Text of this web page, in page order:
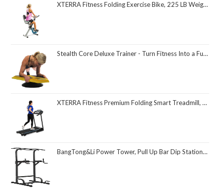
XTERRA Fitness Folding Exercise Bike, 225 LB Weight Capacity
Stealth Core Deluxe Trainer - Turn Fitness Into a Fun Game - Get Strong Sexy Abs and Lean Core Playing Games On Your Phone; Free iOS/Android App; 4 Free Mobile Games Included; Dynamic Abs & Core Training; Only 3 Minutes a Day
XTERRA Fitness Premium Folding Smart Treadmill, Compact Design, 250+ LB Weight Capacity, Powerful Motor, XTERRA+ Fitness App Included with Purchase
BangTong&Li Power Tower, Pull Up Bar Dip Station/Stand for Home Gym Strength Training Workout Equipment